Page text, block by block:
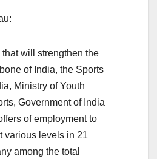
that will strengthen the
of India, the Sports
Ministry of Youth
Government of India
of employment to
various levels in 21
among the total